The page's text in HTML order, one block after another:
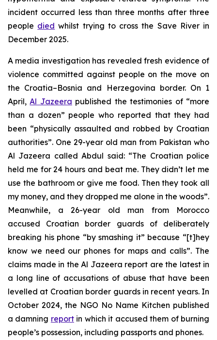
incident occurred less than three months after three
people died whilst trying to cross the Save River in
December 2025.
A media investigation has revealed fresh evidence of
violence committed against people on the move on
the Croatia–Bosnia and Herzegovina border. On 1
April,Al Jazeera published the testimonies of “more
than a dozen” people who reported that they had
been “physically assaulted and robbed by Croatian
authorities”. One 29-year old man from Pakistan who
Al Jazeera called Abdul said: “The Croatian police
held me for 24 hours and beat me. They didn’t let me
use the bathroom or give me food. Then they took all
my money, and they dropped me alone in the woods”.
Meanwhile, a 26-year old man from Morocco
accused Croatian border guards of deliberately
breaking his phone “by smashing it” because “[t]hey
know we need our phones for maps and calls”. The
claims made in the Al Jazeera report are the latest in
a long line of accusations of abuse that have been
levelled at Croatian border guards in recent years. In
October 2024, the NGO No Name Kitchen published
a damning reportin which it accused them of burning
people’s possession, including passports and phones.